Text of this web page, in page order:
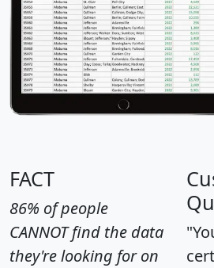
FACT
86% of people
CANNOT find the data
they're looking for on